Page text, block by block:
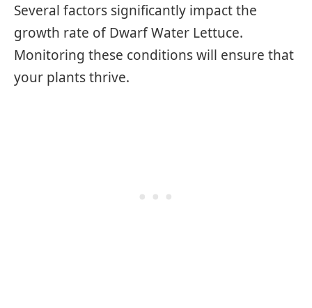
Several factors significantly impact the
growth rate of Dwarf Water Lettuce.
Monitoring these conditions will ensure that
your plants thrive.